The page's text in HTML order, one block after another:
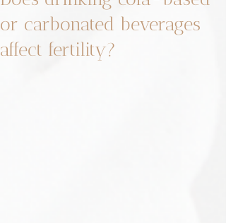
or carbonated beverages
affect fertility?